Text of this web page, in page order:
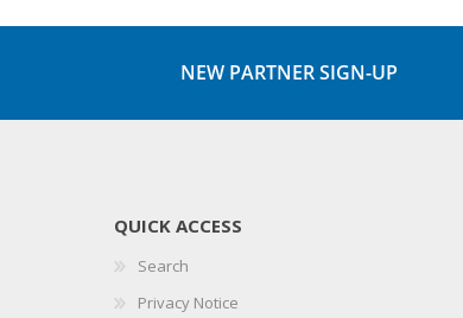
NEW PARTNER SIGN-UP
QUICK ACCESS
Search
Privacy Notice